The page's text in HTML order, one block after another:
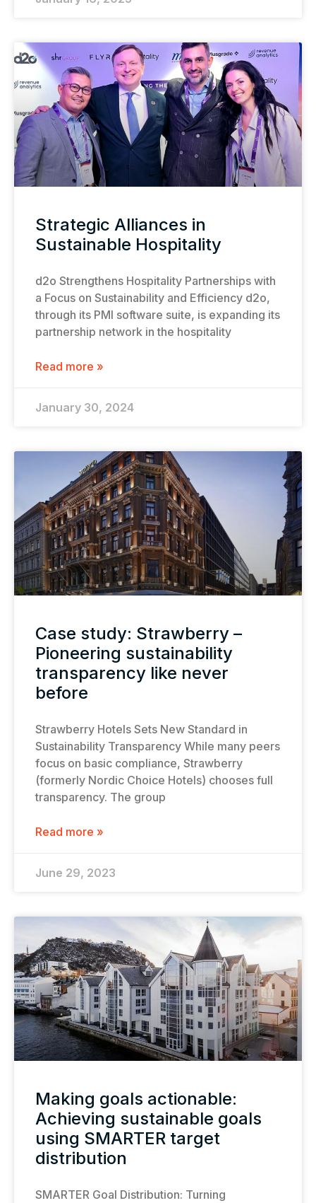
Strategic Alliances in
Sustainable Hospitality
d2o Strengthens Hospitality Partnerships with
a Focus on Sustainability and Efficiency d2o,
through its PMI software suite, is expanding its
partnership network in the hospitality
Read more »
January 30, 2024
Case study: Strawberry –
Pioneering sustainability
transparency like never
before
Strawberry Hotels Sets New Standard in
Sustainability Transparency While many peers
focus on basic compliance, Strawberry
(formerly Nordic Choice Hotels) chooses full
transparency. The group
Read more »
June 29, 2023
Making goals actionable:
Achieving sustainable goals
using SMARTER target
distribution
SMARTER Goal Distribution: Turning